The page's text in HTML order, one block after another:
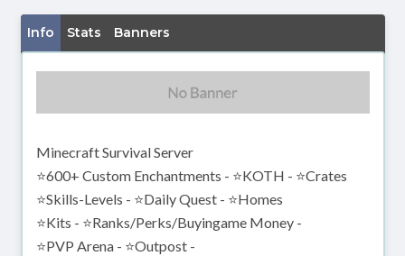
Info Stats Banners
Minecraft Survival Server
⭐600+ Custom Enchantments - ⭐KOTH - ⭐Crates
⭐Skills-Levels - ⭐Daily Quest - ⭐Homes
⭐Kits - ⭐Ranks/Perks/Buyingame Money -
⭐PVP Arena - ⭐Outpost -